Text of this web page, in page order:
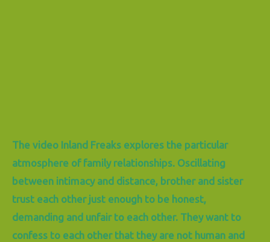
The video Inland Freaks explores the particular
atmosphere of family relationships. Oscillating
between intimacy and distance, brother and sister
trust each other just enough to be honest,
demanding and unfair to each other. They want to
confess to each other that they are not human and